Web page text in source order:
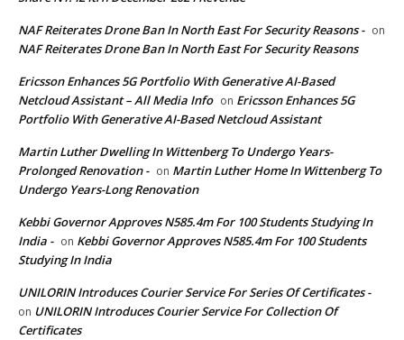
NAF Reiterates Drone Ban In North East For Security Reasons - on
NAF Reiterates Drone Ban In North East For Security Reasons
Ericsson Enhances 5G Portfolio With Generative AI-Based
Netcloud Assistant – All Media Info on Ericsson Enhances 5G
Portfolio With Generative AI-Based Netcloud Assistant
Martin Luther Dwelling In Wittenberg To Undergo Years-
Prolonged Renovation - on Martin Luther Home In Wittenberg To
Undergo Years-Long Renovation
Kebbi Governor Approves N585.4m For 100 Students Studying In
India - on Kebbi Governor Approves N585.4m For 100 Students
Studying In India
UNILORIN Introduces Courier Service For Series Of Certificates -
on UNILORIN Introduces Courier Service For Collection Of
Certificates